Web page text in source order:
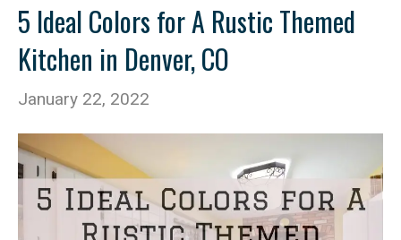
5 Ideal Colors for A Rustic Themed
Kitchen in Denver, CO
January 22, 2022